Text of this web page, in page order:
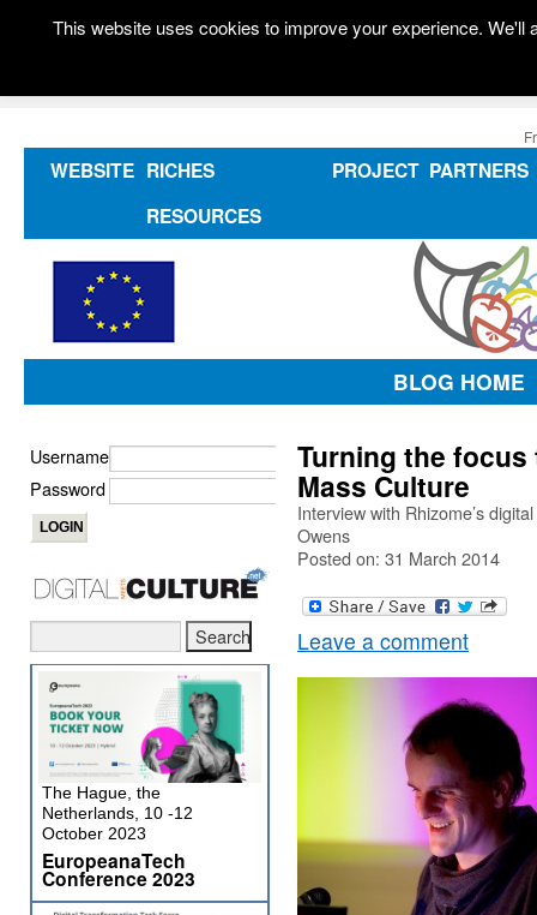
WEBSITE RICHES
RESOURCES
PROJECT PARTNERS
BLOG HOME
Turning the
Mass Culture
Interview with Rhizome’s
Owens
Posted on: 31 March 2014
Leave a comment
Username
Password
The Hague, the
Netherlands, 10 -12
October 2023
EuropeanaTech
Conference 2023
This website uses cookies to improve your experience.